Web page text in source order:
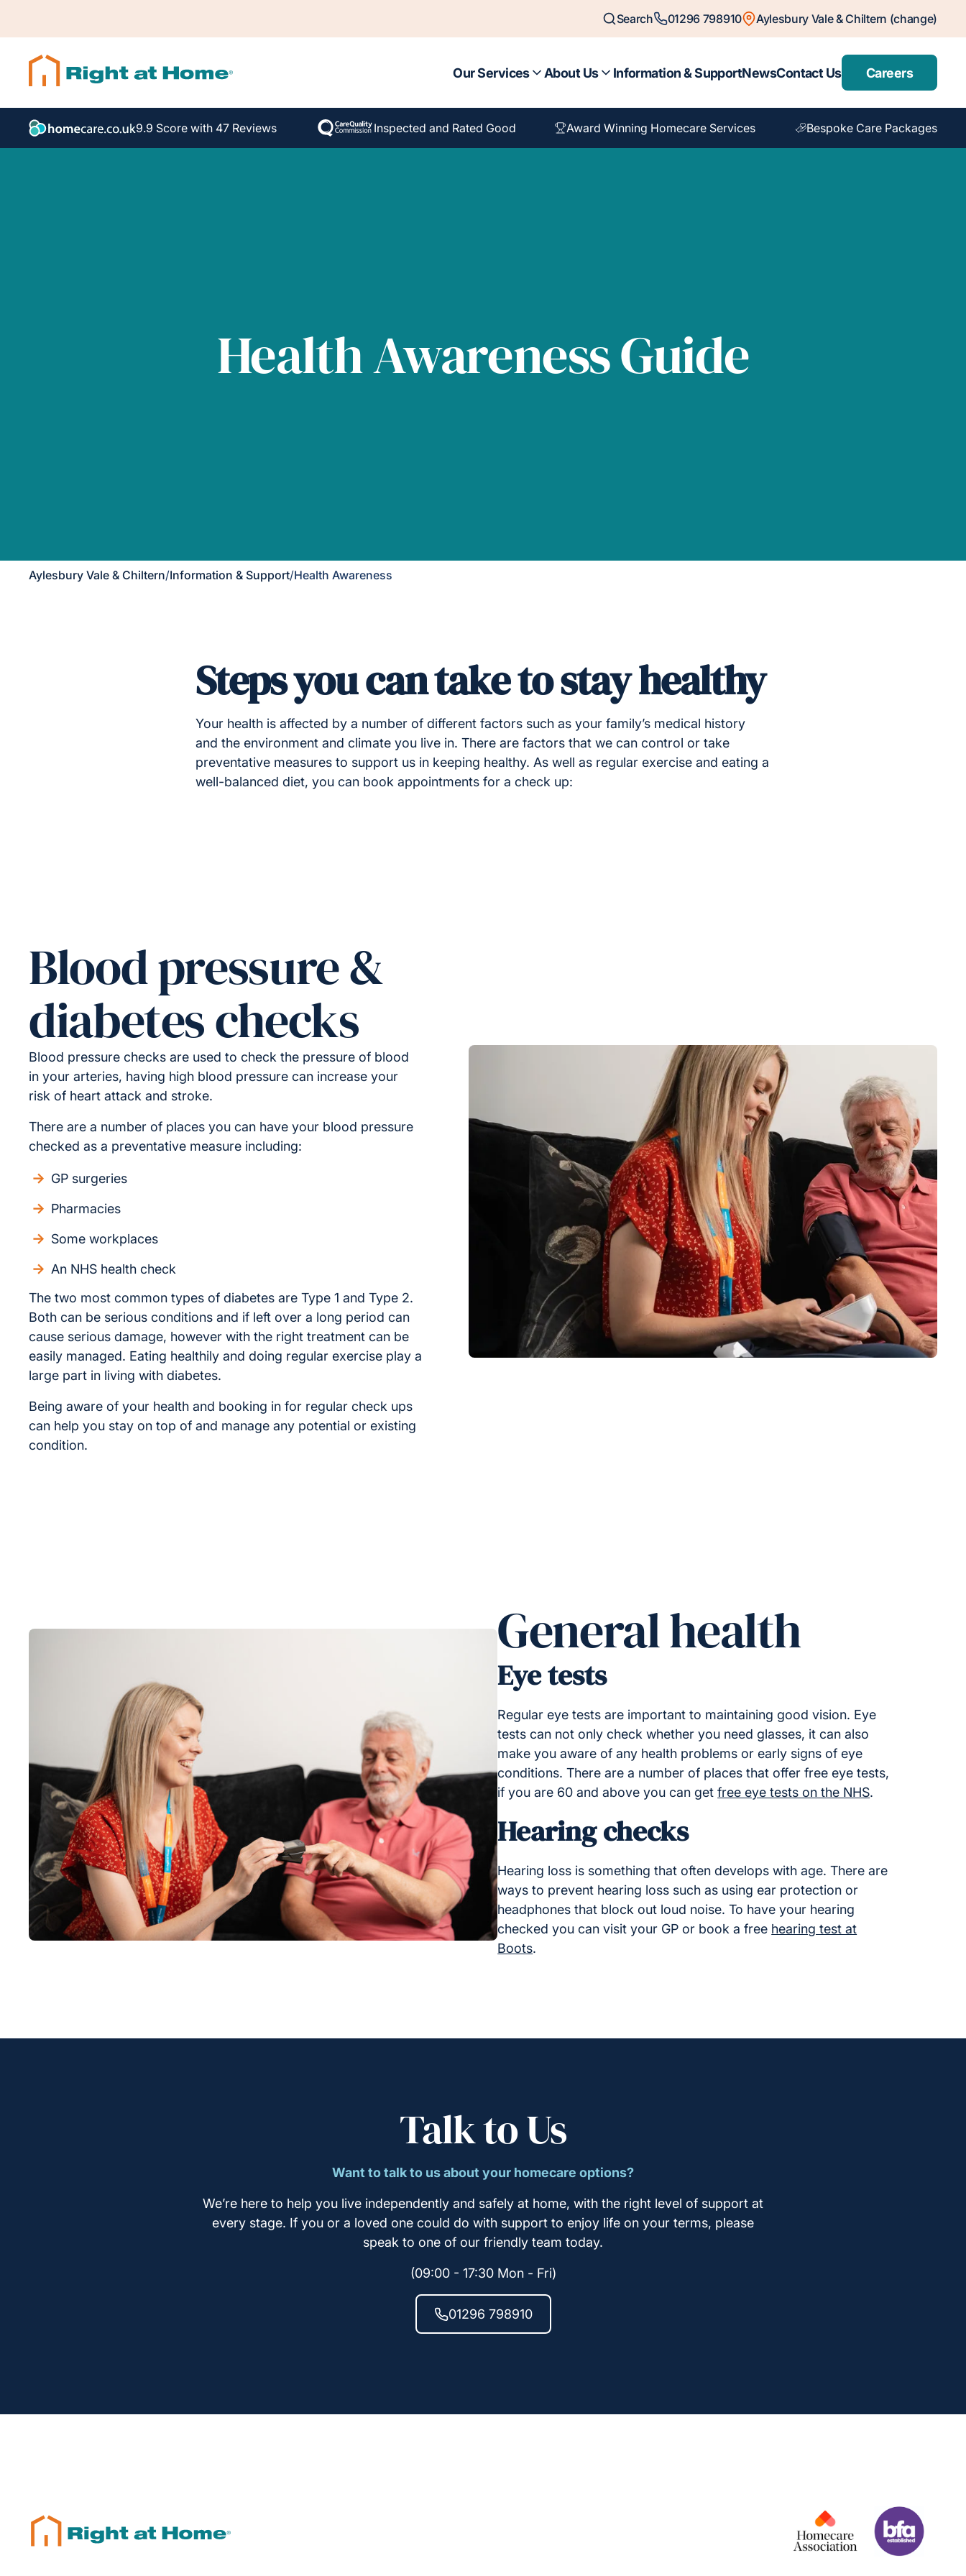
Search 01296 798910 Aylesbury Vale & Chiltern (change)
Our Services About Us Information & SupportNewsContact Us Careers
9.9 Score with 47 Reviews Inspected and Rated Good Award Winning Homecare Services Bespoke Care Packages
Health Awareness Guide
Aylesbury Vale & Chiltern/Information & Support/Health Awareness
Steps you can take to stay healthy
Your health is affected by a number of different factors such as your family’s medical history
and the environment and climate you live in. There are factors that we can control or take
preventative measures to support us in keeping healthy. As well as regular exercise and eating a
well-balanced diet, you can book appointments for a check up:
Blood pressure &
diabetes checks
Blood pressure checks are used to check the pressure of blood
in your arteries, having high blood pressure can increase your
risk of heart attack and stroke.
There are a number of places you can have your blood pressure
checked as a preventative measure including:
GP surgeries
Pharmacies
Some workplaces
An NHS health check
The two most common types of diabetes are Type 1 and Type 2.
Both can be serious conditions and if left over a long period can
cause serious damage, however with the right treatment can be
easily managed. Eating healthily and doing regular exercise play a
large part in living with diabetes.
Being aware of your health and booking in for regular check ups
can help you stay on top of and manage any potential or existing
condition.
General health
Eye tests
Regular eye tests are important to maintaining good vision. Eye
tests can not only check whether you need glasses, it can also
make you aware of any health problems or early signs of eye
conditions. There are a number of places that offer free eye tests,
if you are 60 and above you can getfree eye tests on the NHS.
Hearing checks
Hearing loss is something that often develops with age. There are
ways to prevent hearing loss such as using ear protection or
headphones that block out loud noise. To have your hearing
checked you can visit your GP or book a free hearing test at
Boots.
Talk to Us
Want to talk to us about your homecare options?
We’re here to help you live independently and safely at home, with the right level of support at
every stage. If you or a loved one could do with support to enjoy life on your terms, please
speak to one of our friendly team today.
(09:00 - 17:30 Mon - Fri)
01296 798910